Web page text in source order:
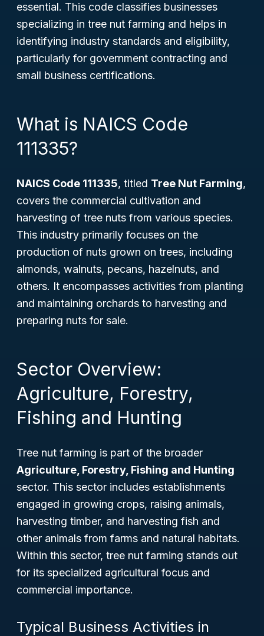
essential. This code classifies businesses
specializing in tree nut farming and helps in
identifying industry standards and eligibility,
particularly for government contracting and
small business certifications.
What is NAICS Code
111335?
NAICS Code 111335, titled Tree Nut Farming,
covers the commercial cultivation and
harvesting of tree nuts from various species.
This industry primarily focuses on the
production of nuts grown on trees, including
almonds, walnuts, pecans, hazelnuts, and
others. It encompasses activities from planting
and maintaining orchards to harvesting and
preparing nuts for sale.
Sector Overview:
Agriculture, Forestry,
Fishing and Hunting
Tree nut farming is part of the broader
Agriculture, Forestry, Fishing and Hunting
sector. This sector includes establishments
engaged in growing crops, raising animals,
harvesting timber, and harvesting fish and
other animals from farms and natural habitats.
Within this sector, tree nut farming stands out
for its specialized agricultural focus and
commercial importance.
Typical Business Activities in